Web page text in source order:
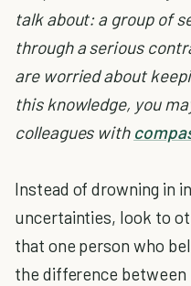
talk about: a group of
through a serious
are worried about
this knowledge, you
colleagues with
Instead of drowning in
uncertainties, look to
that one person who
the difference between